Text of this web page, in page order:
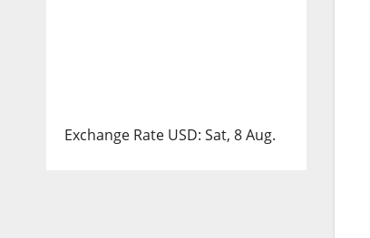
Exchange Rate USD: Sat, 8 Aug.